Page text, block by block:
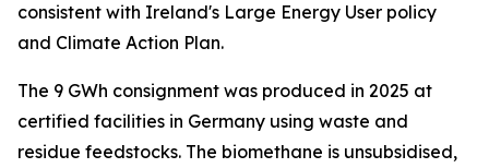
consistent with Ireland's Large Energy User policy
and Climate Action Plan.
The 9 GWh consignment was produced in 2025 at
certified facilities in Germany using waste and
residue feedstocks. The biomethane is unsubsidised,